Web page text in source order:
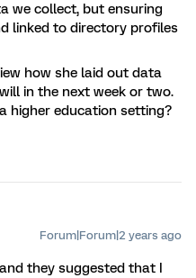
we collect, but ensuring
linked to directory profiles
how she laid out data
in the next week or two.
higher education setting?
Forum|Forum|2 years ago
they suggested that I